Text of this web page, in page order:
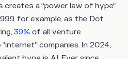
creates a “power law of hype”
for example, as the Dot
39% of all venture
companies. In 2024,